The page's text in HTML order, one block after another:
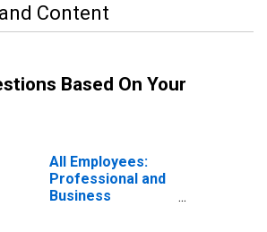
Content
Based On Your
All Employees:
Professional and
Business